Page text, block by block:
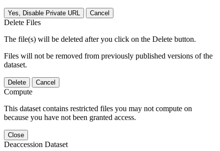
Yes, Disable Private URL Cancel
Delete Files
The file(s) will be deleted after you click on the Delete button.
Files will not be removed from previously published versions of the
dataset.
Delete Cancel
Compute
This dataset contains restricted files you may not compute on
because you have not been granted access.
Close
Deaccession Dataset